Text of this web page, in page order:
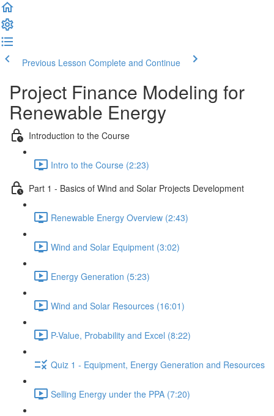
Previous Lesson Complete and Continue
Project Finance Modeling for
Renewable Energy
Introduction to the Course
Intro to the Course (2:23)
Part 1 - Basics of Wind and Solar Projects Development
Renewable Energy Overview (2:43)
Wind and Solar Equipment (3:02)
Energy Generation (5:23)
Wind and Solar Resources (16:01)
P-Value, Probability and Excel (8:22)
Quiz 1 - Equipment, Energy Generation and Resources
Selling Energy under the PPA (7:20)